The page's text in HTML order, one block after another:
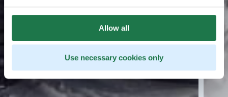
Allow all
Use necessary cookies only